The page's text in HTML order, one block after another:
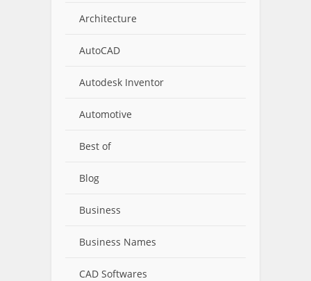
Architecture
AutoCAD
Autodesk Inventor
Automotive
Best of
Blog
Business
Business Names
CAD Softwares